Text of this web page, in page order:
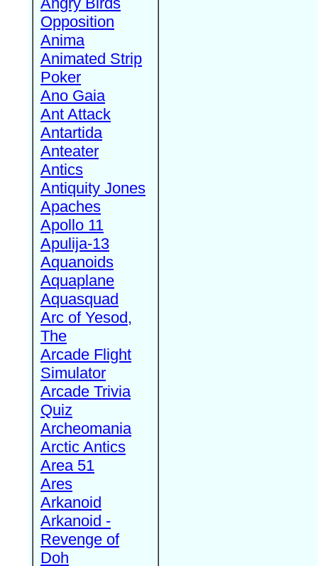
Opposition
Anima
Animated Strip
Poker
Ano Gaia
Ant Attack
Antartida
Anteater
Antics
Antiquity Jones
Apaches
Apollo 11
Apulija-13
Aquanoids
Aquaplane
Aquasquad
Arc of Yesod,
The
Arcade Flight
Simulator
Arcade Trivia
Quiz
Archeomania
Arctic Antics
Area 51
Ares
Arkanoid
Arkanoid -
Revenge of
Doh